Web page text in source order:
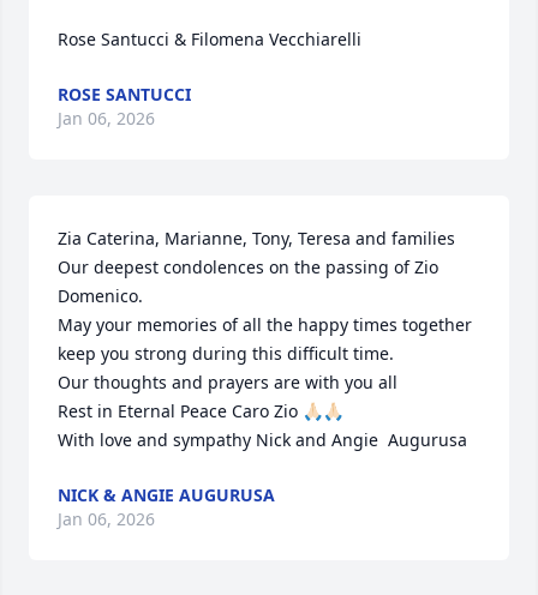
Rose Santucci & Filomena Vecchiarelli
ROSE SANTUCCI
Jan 06, 2026
Zia Caterina, Marianne, Tony, Teresa and families
Our deepest condolences on the passing of Zio
Domenico.
May your memories of all the happy times together
keep you strong during this difficult time.
Our thoughts and prayers are with you all
Rest in Eternal Peace Caro Zio 🙏🏻🙏🏻
With love and sympathy Nick and Angie  Augurusa
NICK & ANGIE AUGURUSA
Jan 06, 2026